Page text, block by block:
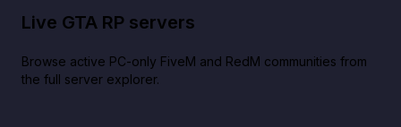
Live GTA RP servers
Browse active PC-only FiveM and RedM communities from
the full server explorer.